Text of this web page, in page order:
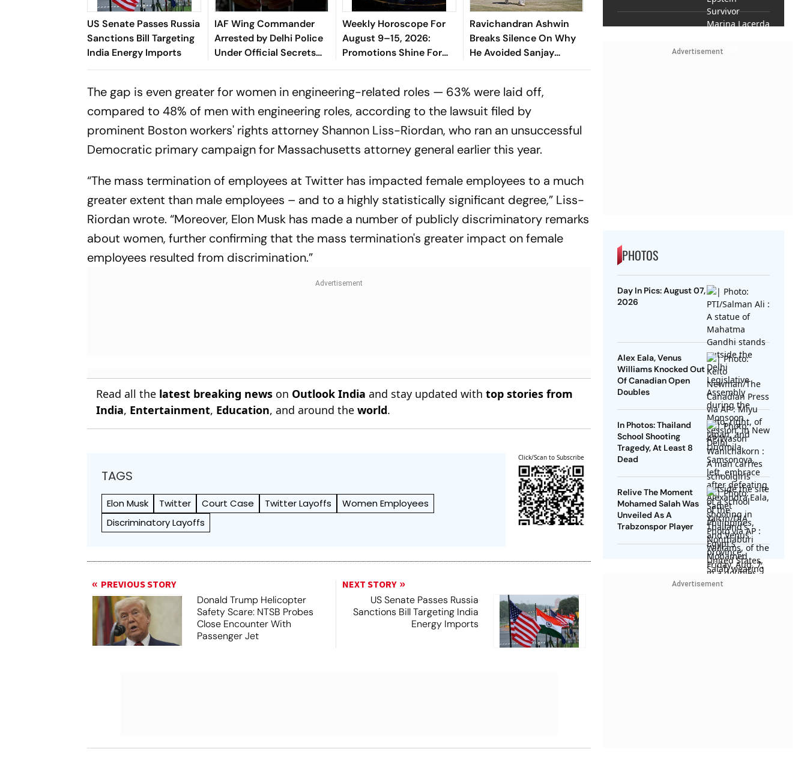
US Senate Passes Russia
Sanctions Bill Targeting
India Energy Imports
IAF Wing Commander
Arrested by Delhi Police
Under Official Secrets
Act
Weekly Horoscope For
August 9–15, 2026:
Promotions Shine For
Virgo, Fresh
Sagittarius And
Capricorn
Ravichandran Ashwin
Breaks Silence On Why
He Avoided Sanjay
Manjrekar For Years
The gap is even greater for women in engineering-related roles — 63% were laid off,
compared to 48% of men with engineering roles, according to the lawsuit filed by
prominent Boston workers' rights attorney Shannon Liss-Riordan, who ran an unsuccessful
Democratic primary campaign for Massachusetts attorney general earlier this year.
“The mass termination of employees at Twitter has impacted female employees to a much
greater extent than male employees – and to a highly statistically significant degree,” Liss-
Riordan wrote. “Moreover, Elon Musk has made a number of publicly discriminatory remarks
about women, further confirming that the mass termination's greater impact on female
employees resulted from discrimination.”
Read all the latest breaking news on Outlook India and stay updated withtop stories from
India, Entertainment, Education, and around theworld.
TAGS
Elon Musk Twitter Court Case Twitter Layoffs
Women Employees
Discriminatory Layoffs
Click/Scan to Subscribe
PREVIOUS STORY
Donald Trump Helicopter
Safety Scare: NTSB Probes
Close Encounter With
Passenger Jet
NEXT STORY
US Senate Passes Russia
Sanctions Bill Targeting India
Energy Imports
Advertisement
PHOTOS
Day In Pics: August 07,
2026
Alex Eala, Venus
Williams Knocked Out
Of Canadian Open
Doubles
In Photos: Thailand
School Shooting
Tragedy, At Least 8
Dead
Relive The Moment
Mohamed Salah Was
Unveiled As A
Trabzonspor Player
Advertisement